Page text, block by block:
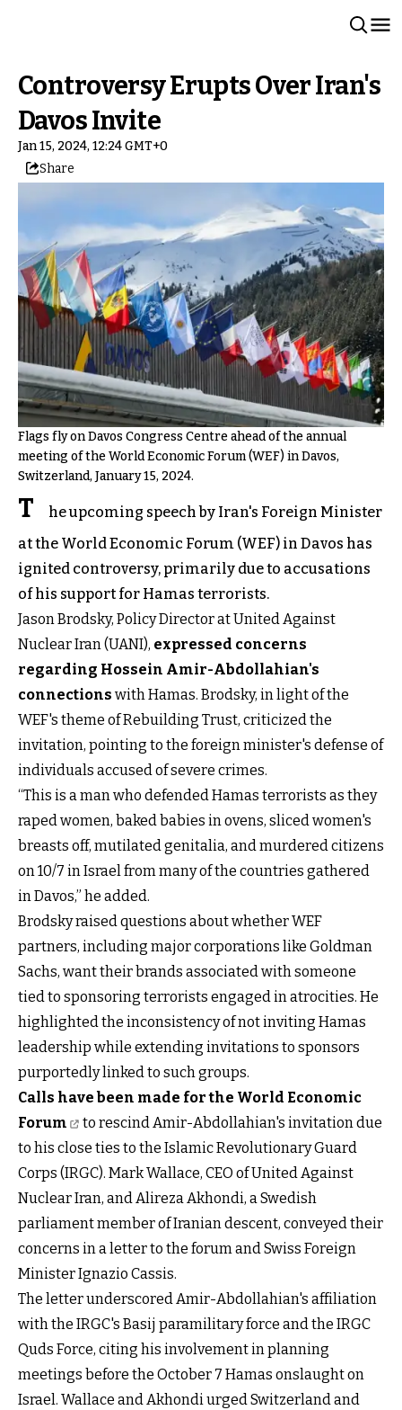
Controversy Erupts Over Iran's
Davos Invite
Jan 15, 2024, 12:24 GMT+0
Share
Flags fly on Davos Congress Centre ahead of the annual
meeting of the World Economic Forum (WEF) in Davos,
Switzerland, January 15, 2024.
T
he upcoming speech by Iran's Foreign Minister
at the World Economic Forum (WEF) in Davos has
ignited controversy, primarily due to accusations
of his support for Hamas terrorists.
Jason Brodsky, Policy Director at United Against
Nuclear Iran (UANI), expressed concerns
regarding Hossein Amir-Abdollahian's
connections with Hamas. Brodsky, in light of the
WEF's theme of Rebuilding Trust, criticized the
invitation, pointing to the foreign minister's defense of
individuals accused of severe crimes.
“This is a man who defended Hamas terrorists as they
raped women, baked babies in ovens, sliced women's
breasts off, mutilated genitalia, and murdered citizens
on 10/7 in Israel from many of the countries gathered
in Davos,” he added.
Brodsky raised questions about whether WEF
partners, including major corporations like Goldman
Sachs, want their brands associated with someone
tied to sponsoring terrorists engaged in atrocities. He
highlighted the inconsistency of not inviting Hamas
leadership while extending invitations to sponsors
purportedly linked to such groups.
Calls have been made for the World Economic
Forum
to rescind Amir-Abdollahian's invitation due
to his close ties to the Islamic Revolutionary Guard
Corps (IRGC). Mark Wallace, CEO of United Against
Nuclear Iran, and Alireza Akhondi, a Swedish
parliament member of Iranian descent, conveyed their
concerns in a letter to the forum and Swiss Foreign
Minister Ignazio Cassis.
The letter underscored Amir-Abdollahian's affiliation
with the IRGC's Basij paramilitary force and the IRGC
Quds Force, citing his involvement in planning
meetings before the October 7 Hamas onslaught on
Israel. Wallace and Akhondi urged Switzerland and